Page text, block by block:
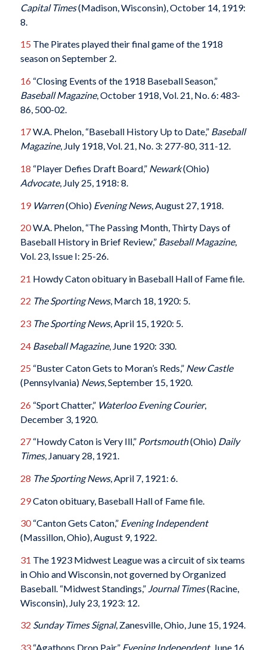
Capital Times(Madison, Wisconsin), October 14, 1919:
8.
15 The Pirates played their final game of the 1918
season on September 2.
16 “Closing Events of the 1918 Baseball Season,”
Baseball Magazine, October 1918, Vol. 21, No. 6: 483-
86, 500-02.
17W.A. Phelon, “Baseball History Up to Date,” Baseball
Magazine, July 1918, Vol. 21, No. 3: 277-80, 311-12.
18 “Player Defies Draft Board,” Newark(Ohio)
Advocate, July 25, 1918: 8.
19 Warren(Ohio)Evening News, August 27, 1918.
20W.A. Phelon, “The Passing Month, Thirty Days of
Baseball History in Brief Review,” Baseball Magazine,
Vol. 23, Issue I: 25-26.
21 Howdy Caton obituary in Baseball Hall of Fame file.
22 The Sporting News, March 18, 1920: 5.
23 TheSporting News, April 15, 1920: 5.
24 Baseball Magazine, June 1920: 330.
25 “Buster Caton Gets to Moran’s Reds,” New Castle
(Pennsylvania) News, September 15, 1920.
26 “Sport Chatter,” Waterloo Evening Courier,
December 3, 1920.
27“Howdy Caton is Very Ill,” Portsmouth(Ohio)Daily
Times, January 28, 1921.
28 The Sporting News, April 7, 1921: 6.
29Caton obituary, Baseball Hall of Fame file.
30“Canton Gets Caton,” Evening Independent
(Massillon, Ohio), August 9, 1922.
31 The 1923 Midwest League was a circuit of six teams
in Ohio and Wisconsin, not governed by Organized
Baseball. “Midwest Standings,” Journal Times(Racine,
Wisconsin), July 23, 1923: 12.
32 Sunday Times Signal, Zanesville, Ohio, June 15, 1924.
33“Agathons Drop Pair,” Evening Independent, June 16,